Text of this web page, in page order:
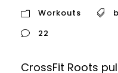
Workouts
22
CrossFit Roots